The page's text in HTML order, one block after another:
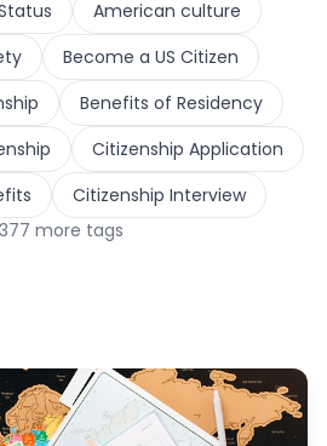
American culture
Become a US Citizen
Benefits of Residency
Citizenship Application
Citizenship Interview
377 more tags